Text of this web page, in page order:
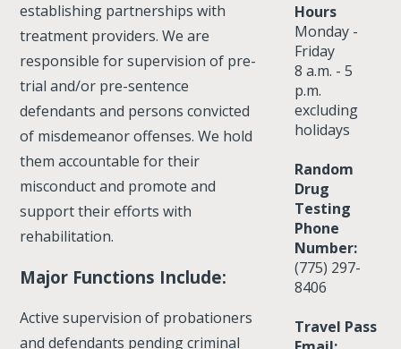
establishing partnerships with
treatment providers. We are
responsible for supervision of pre-
trial and/or pre-sentence
defendants and persons convicted
of misdemeanor offenses. We hold
them accountable for their
misconduct and promote and
support their efforts with
rehabilitation.
Major Functions Include:
Active supervision of probationers
and defendants pending criminal
Hours
Monday -
Friday
8 a.m. - 5
p.m.
excluding
holidays
Random
Drug
Testing
Phone
Number:
(775) 297-
8406
Travel Pass